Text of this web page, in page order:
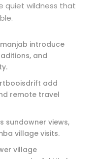
quiet wildness that
introduce
and
add
remote travel
sundowner views,
village visits.
village